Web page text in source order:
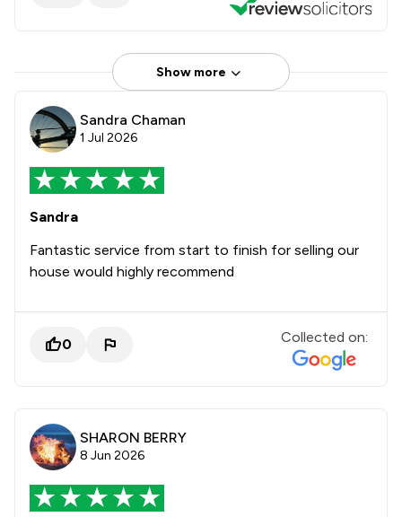
Show more
Sandra Chaman
1 Jul 2026
Sandra
Fantastic service from start to finish for selling our
house would highly recommend
0 Collected on:
SHARON BERRY
8 Jun 2026